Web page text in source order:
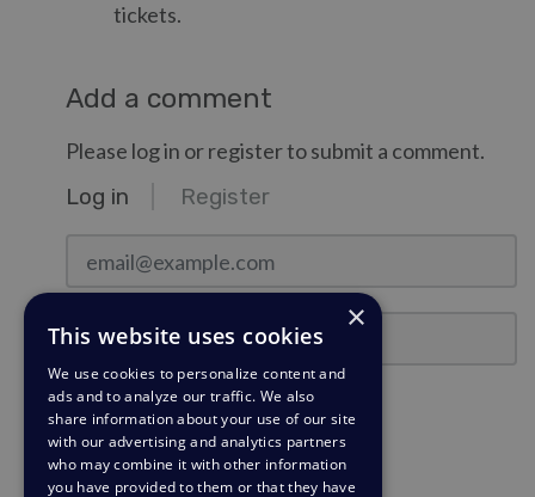
tickets.
Add a comment
Please log in or register to submit a comment.
Log in Register
Password
Stay Logged In?
Log in
×
This website uses cookies
We use cookies to personalize content and
ads and to analyze our traffic. We also
share information about your use of our site
with our advertising and analytics partners
who may combine it with other information
you have provided to them or that they have